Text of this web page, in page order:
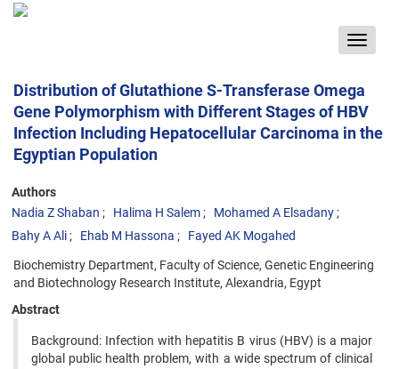
Toggle
Distribution of Glutathione S-Transferase Omega
Gene Polymorphism with Different Stages of HBV
Infection Including Hepatocellular Carcinoma in the
Egyptian Population
Authors
Nadia Z Shaban
Halima H Salem
Mohamed A Elsadany
Bahy A Ali
Ehab M Hassona Fayed AK Mogahed
Biochemistry Department, Faculty of Science, Genetic Engineering
and Biotechnology Research Institute, Alexandria, Egypt
Abstract
Background: Infection with hepatitis B virus (HBV) is a major
global public health problem, with a wide spectrum of clinical